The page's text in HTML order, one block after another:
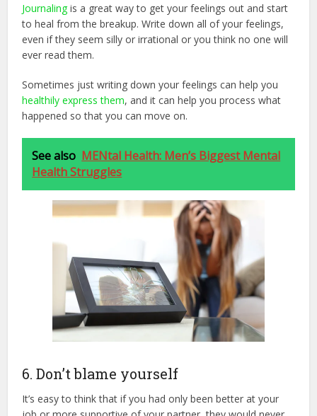
Journalingis a great way to get your feelings out and start
to heal from the breakup. Write down all of your feelings,
even if they seem silly or irrational or you think no one will
ever read them.
Sometimes just writing down your feelings can help you
healthily express them, and it can help you process what
happened so that you can move on.
See also MENtal Health: Men’s Biggest Mental
Health Struggles
6. Don’t blame yourself
It’s easy to think that if you had only been better at your